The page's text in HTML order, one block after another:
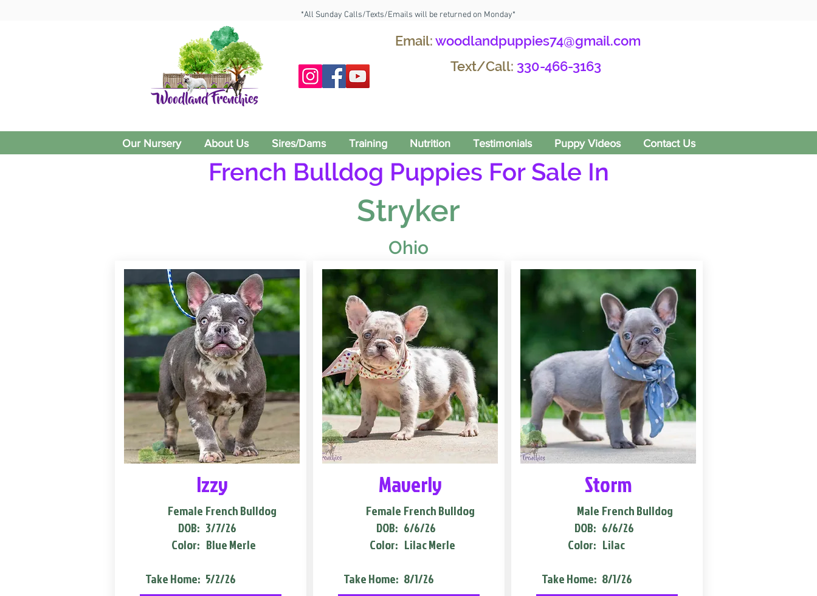
*All Sunday Calls/Texts/Emails will be returned on Monday*
Email:woodlandpuppies74@gmail.com
Text/Call: 330-466-3163
Our Nursery About Us Sires/Dams Training Nutrition Testimonials Puppy Videos Contact Us
French Bulldog Puppies For Sale In
Stryker
Ohio
Izzy
Female
DOB:
Color:
Take Home:
French Bulldog
3/7/26
Blue Merle
5/2/26
Maverly
Female
DOB:
Color:
Take Home:
French Bulldog
6/6/26
Lilac Merle
8/1/26
Storm
Male
DOB:
Color:
Take Home:
French Bulldog
6/6/26
Lilac
8/1/26